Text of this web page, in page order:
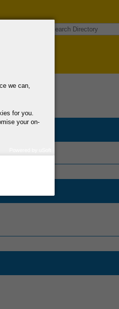
we can,
for you.
your on-
regarding the
Search